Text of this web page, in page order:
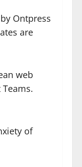
Ontpress
are
web
of